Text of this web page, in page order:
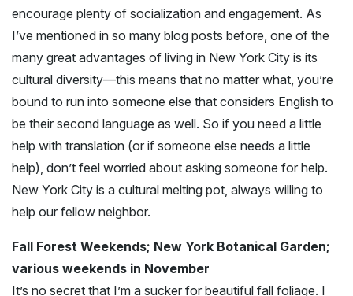
encourage plenty of socialization and engagement. As
I’ve mentioned in so many blog posts before, one of the
many great advantages of living in New York City is its
cultural diversity—this means that no matter what, you’re
bound to run into someone else that considers English to
be their second language as well. So if you need a little
help with translation (or if someone else needs a little
help), don’t feel worried about asking someone for help.
New York City is a cultural melting pot, always willing to
help our fellow neighbor.
Fall Forest Weekends; New York Botanical Garden;
various weekends in November
It’s no secret that I’m a sucker for beautiful fall foliage. I